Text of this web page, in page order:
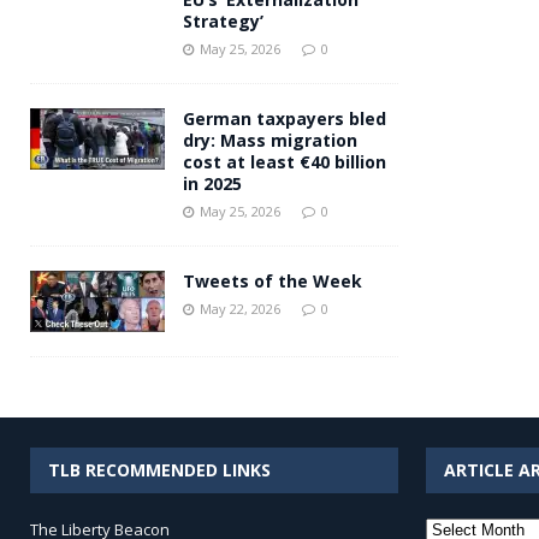
Strategy’
May 25, 2026 0
German taxpayers bled
dry: Mass migration
cost at least €40 billion
in 2025
May 25, 2026 0
Tweets of the Week
May 22, 2026 0
TLB RECOMMENDED LINKS
The Liberty Beacon
ARTICLE
Article